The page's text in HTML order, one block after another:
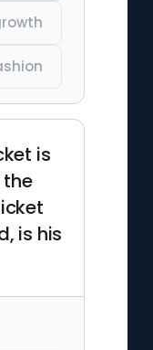
is
is his